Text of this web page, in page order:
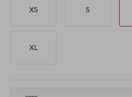
XS S
XL